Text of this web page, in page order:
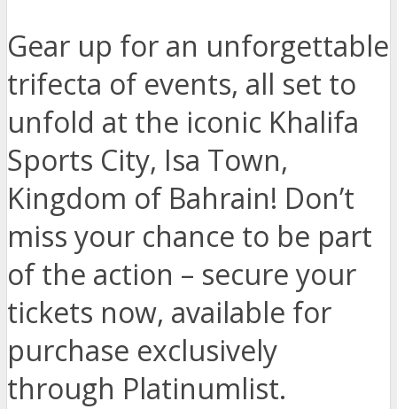
Gear up for an unforgettable
trifecta of events, all set to
unfold at the iconic Khalifa
Sports City, Isa Town,
Kingdom of Bahrain! Don’t
miss your chance to be part
of the action – secure your
tickets now, available for
purchase exclusively
through Platinumlist.